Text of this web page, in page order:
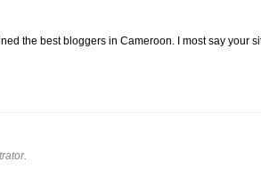
the best bloggers in Cameroon. I most say your